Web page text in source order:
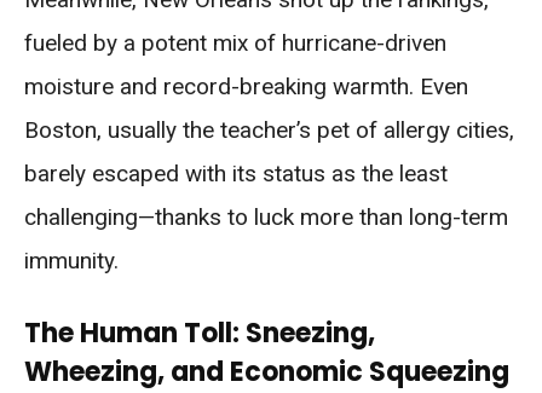
fueled by a potent mix of hurricane-driven
moisture and record-breaking warmth. Even
Boston, usually the teacher’s pet of allergy cities,
barely escaped with its status as the least
challenging—thanks to luck more than long-term
immunity.
The Human Toll: Sneezing,
Wheezing, and Economic Squeezing